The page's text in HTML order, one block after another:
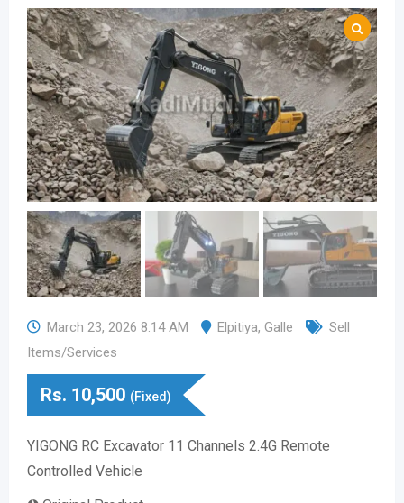
March 23, 2026 8:14 AM Elpitiya, Galle
Sell
Items/Services
Rs. 10,500 (Fixed)
YIGONG RC Excavator 11 Channels 2.4G Remote
Controlled Vehicle